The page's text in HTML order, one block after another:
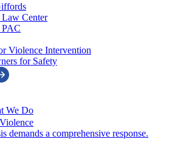
Center
Violence Intervention
for Safety
We Do
demands a comprehensive response.